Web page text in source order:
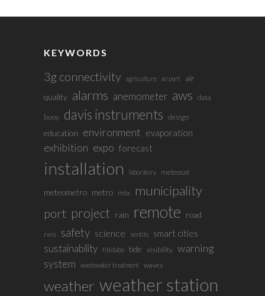
KEYWORDS
3g connectivity agriculture airport
air
quality alarms anemometer aws data
buoy davis instruments design
education environment evaporation
exhibition expo forecast
installation laboratory meteocat
meteometro metro mtx municipality
port project rain remote road
rwis safety science sentilo smart cities
sustainability tibidabo tide visibility warning
system
wastewater treatment waves
weather weather station